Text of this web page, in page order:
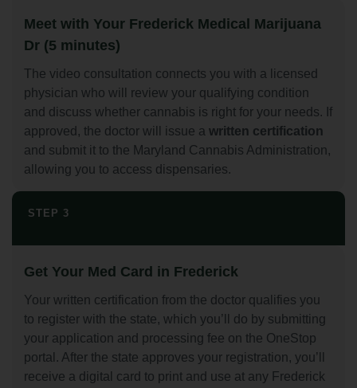
Meet with Your Frederick Medical Marijuana
Dr (5 minutes)
The video consultation connects you with a licensed
physician who will review your qualifying condition
and discuss whether cannabis is right for your needs. If
approved, the doctor will issue a written certification
and submit it to the Maryland Cannabis Administration,
allowing you to access dispensaries.
STEP 3
Get Your Med Card in Frederick
Your written certification from the doctor qualifies you
to register with the state, which you’ll do by submitting
your application and processing fee on the OneStop
portal. After the state approves your registration, you’ll
receive a digital card to print and use at any Frederick